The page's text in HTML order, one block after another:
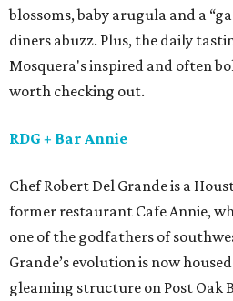
blossoms, baby arugula and a
diners abuzz. Plus, the daily
Mosquera's inspired and often
worth checking out.
RDG + Bar Annie
Chef Robert Del Grande is a
former restaurant Cafe Annie,
one of the godfathers of
Grande’s evolution is now
gleaming structure on Post Oak